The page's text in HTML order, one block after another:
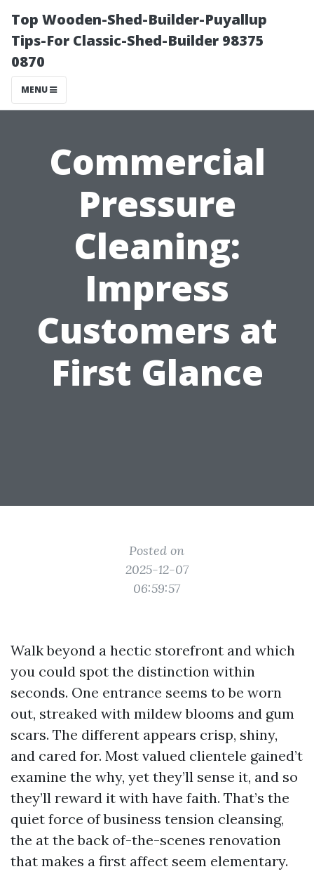
Top Wooden-Shed-Builder-Puyallup
Tips-For Classic-Shed-Builder 98375
0870
MENU
Commercial
Pressure
Cleaning:
Impress
Customers at
First Glance
Posted on
2025-12-07
06:59:57
Walk beyond a hectic storefront and which
you could spot the distinction within
seconds. One entrance seems to be worn
out, streaked with mildew blooms and gum
scars. The different appears crisp, shiny,
and cared for. Most valued clientele gained’t
examine the why, yet they’ll sense it, and so
they’ll reward it with have faith. That’s the
quiet force of business tension cleansing,
the at the back of-the-scenes renovation
that makes a first affect seem elementary.